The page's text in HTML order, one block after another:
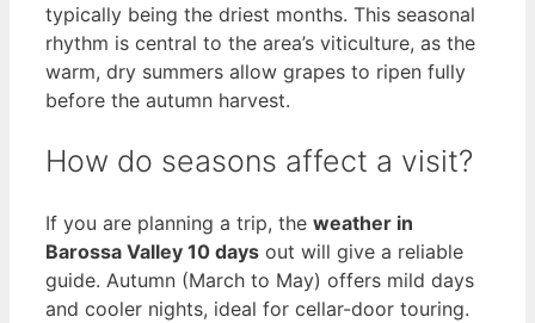
typically being the driest months. This seasonal
rhythm is central to the area’s viticulture, as the
warm, dry summers allow grapes to ripen fully
before the autumn harvest.
How do seasons affect a visit?
If you are planning a trip, the weather in
Barossa Valley 10 days out will give a reliable
guide. Autumn (March to May) offers mild days
and cooler nights, ideal for cellar-door touring.